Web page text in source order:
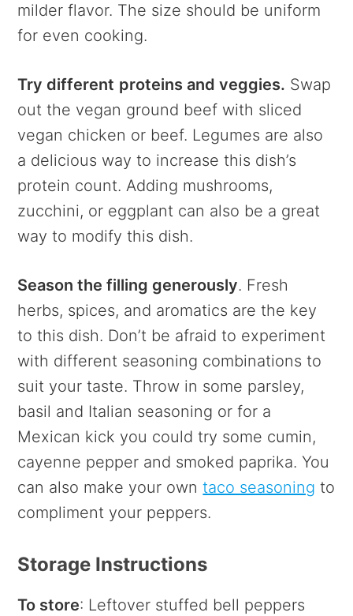
milder flavor. The size should be uniform
for even cooking.
Try different proteins and veggies. Swap
out the vegan ground beef with sliced
vegan chicken or beef. Legumes are also
a delicious way to increase this dish’s
protein count. Adding mushrooms,
zucchini, or eggplant can also be a great
way to modify this dish.
Season the filling generously. Fresh
herbs, spices, and aromatics are the key
to this dish. Don’t be afraid to experiment
with different seasoning combinations to
suit your taste. Throw in some parsley,
basil and Italian seasoning or for a
Mexican kick you could try some cumin,
cayenne pepper and smoked paprika. You
can also make your owntaco seasoning to
compliment your peppers.
Storage Instructions
To store: Leftover stuffed bell peppers